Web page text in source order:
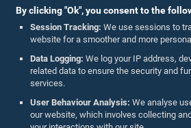
By clicking "Ok", you consent to the
Session Tracking: We use sessions to
website for a smoother and more
Data Logging: We log your IP address,
related data to ensure the security and
services.
User Behaviour Analysis: We analyse
our website, which involves collecting
Follow Us On :
Accolades
Privacy Policy